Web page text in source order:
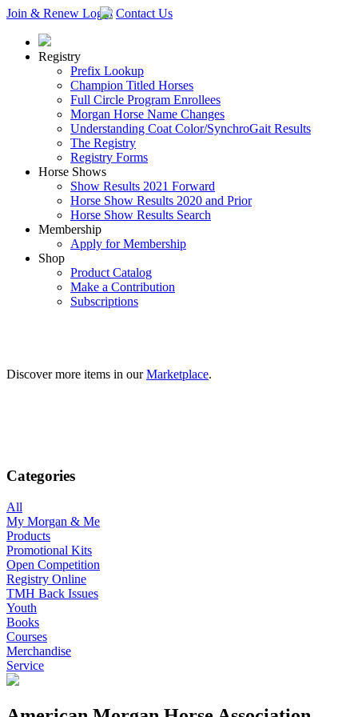
Join & Renew Login Contact Us
Registry
Prefix Lookup
Champion Titled Horses
Full Circle Program Enrollees
Morgan Horse Name Changes
Understanding Coat Color/SynchroGait Results
The Registry
Registry Forms
Horse Shows
Show Results 2021 Forward
Horse Show Results 2020 and Prior
Horse Show Results Search
Membership
Apply for Membership
Shop
Product Catalog
Make a Contribution
Subscriptions
Discover more items in ourMarketplace.
Categories
All
My Morgan & Me
Products
Promotional Kits
Open Competition
Registry Online
TMH Back Issues
Youth
Books
Courses
Merchandise
Service